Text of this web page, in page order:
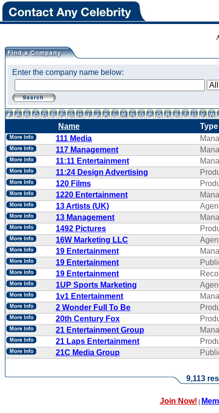
Enter the company name below:
Name
Type
111 Media
117 Management
11:11 Entertainment
11:24 Design Advertising
120 Films
1220 Entertainment
13 Artists (UK)
13 Management
1492 Pictures
16W Marketing LLC
19 Entertainment
19 Entertainment
19 Entertainment
1UP Sports Marketing
1v1 Entertainment
2 Wonder Full To Be
20th Century Fox
21 Entertainment Group
21 Laps Entertainment
21C Media Group
9,113
Join Now! |